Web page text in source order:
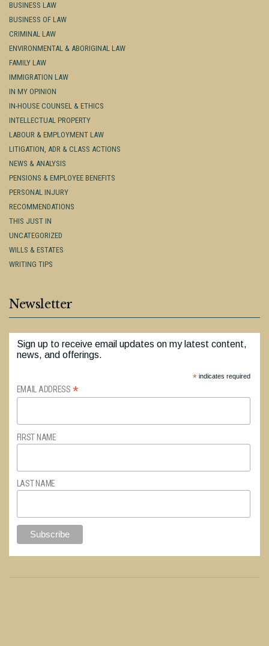
BUSINESS LAW
BUSINESS OF LAW
CRIMINAL LAW
ENVIRONMENTAL & ABORIGINAL LAW
FAMILY LAW
IMMIGRATION LAW
IN MY OPINION
IN-HOUSE COUNSEL & ETHICS
INTELLECTUAL PROPERTY
LABOUR & EMPLOYMENT LAW
LITIGATION, ADR & CLASS ACTIONS
NEWS & ANALYSIS
PENSIONS & EMPLOYEE BENEFITS
PERSONAL INJURY
RECOMMENDATIONS
THIS JUST IN
UNCATEGORIZED
WILLS & ESTATES
WRITING TIPS
Newsletter
Sign up to receive email updates on my latest content,
news, and offerings.
*indicates required
EMAIL ADDRESS *
FIRST NAME
LAST NAME